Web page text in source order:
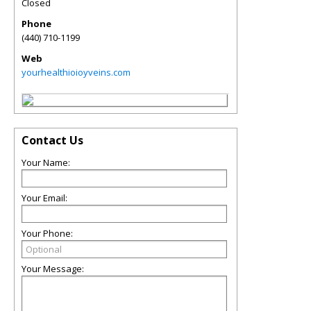
Closed
Phone
(440) 710-1199
Web
yourhealthioioyveins.com
Contact Us
Your Name:
Your Email:
Your Phone:
Your Message: